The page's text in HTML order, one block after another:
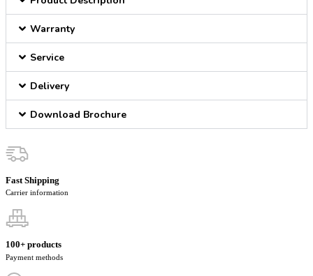
Warranty
Service
Delivery
Download Brochure
Fast Shipping
Carrier information
100+ products
Payment methods